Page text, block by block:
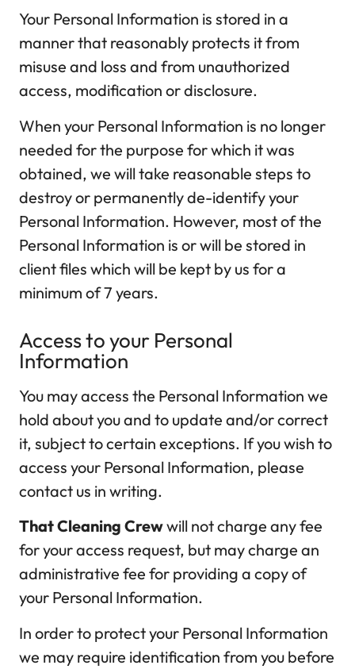
Your Personal Information is stored in a
manner that reasonably protects it from
misuse and loss and from unauthorized
access, modification or disclosure.
When your Personal Information is no longer
needed for the purpose for which it was
obtained, we will take reasonable steps to
destroy or permanently de-identify your
Personal Information. However, most of the
Personal Information is or will be stored in
client files which will be kept by us for a
minimum of 7 years.
Access to your Personal
Information
You may access the Personal Information we
hold about you and to update and/or correct
it, subject to certain exceptions. If you wish to
access your Personal Information, please
contact us in writing.
That Cleaning Crewwill not charge any fee
for your access request, but may charge an
administrative fee for providing a copy of
your Personal Information.
In order to protect your Personal Information
we may require identification from you before